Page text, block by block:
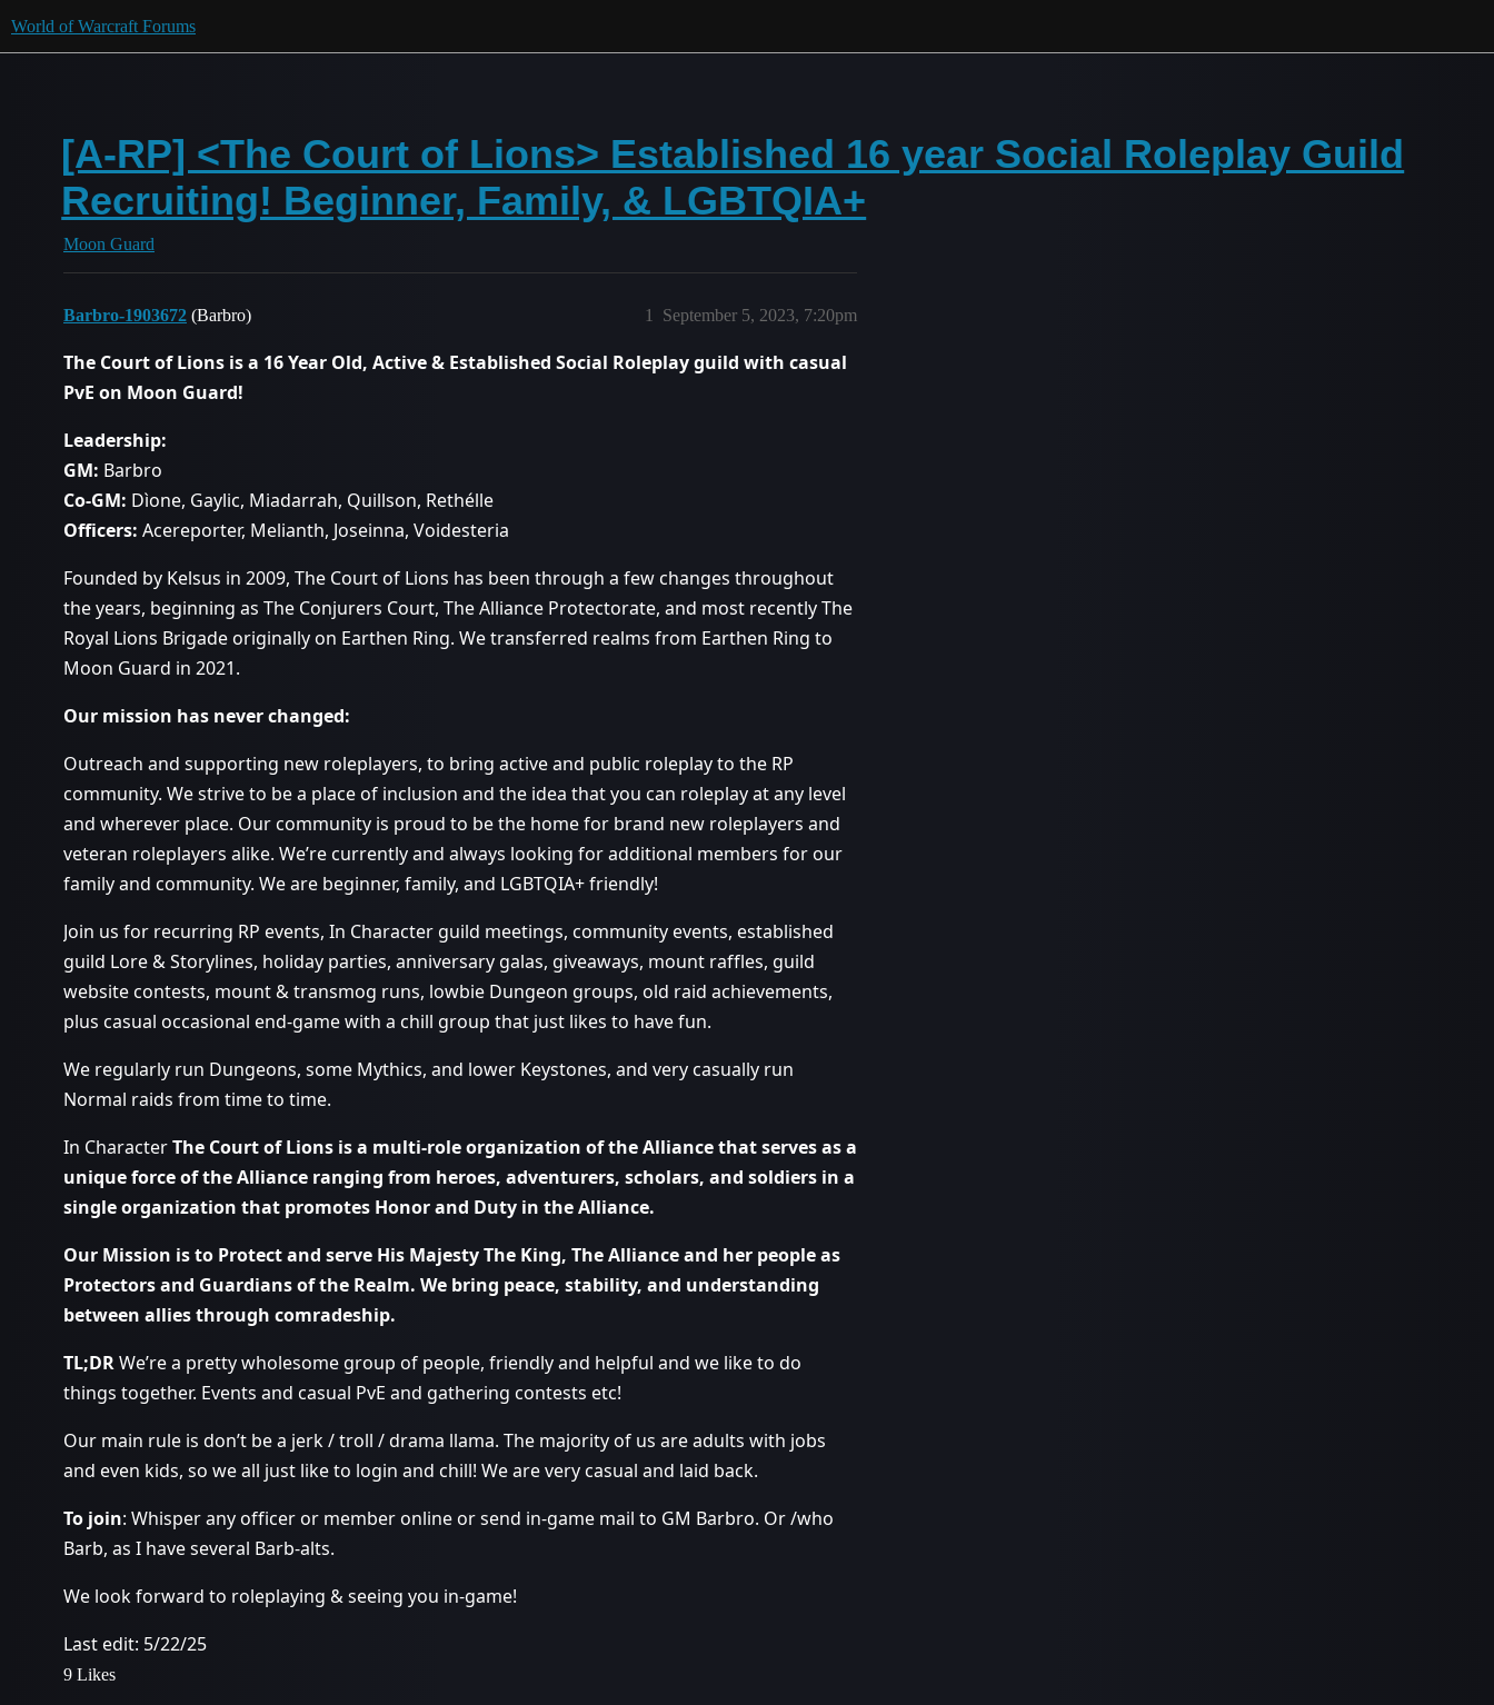
World of Warcraft Forums
[A-RP] <The Court of Lions> Established 16 year Social Roleplay Guild
Recruiting! Beginner, Family, & LGBTQIA+
Moon Guard
Barbro-1903672 (Barbro) September 5, 2023, 7:20pm
1
The Court of Lions is a 16 Year Old, Active & Established Social Roleplay guild with casual
PvE on Moon Guard!
Leadership:
GM: Barbro
Co-GM: Dìone, Gaylic, Miadarrah, Quillson, Rethélle
Officers: Acereporter, Melianth, Joseinna, Voidesteria
Founded by Kelsus in 2009, The Court of Lions has been through a few changes throughout
the years, beginning as The Conjurers Court, The Alliance Protectorate, and most recently The
Royal Lions Brigade originally on Earthen Ring. We transferred realms from Earthen Ring to
Moon Guard in 2021.
Our mission has never changed:
Outreach and supporting new roleplayers, to bring active and public roleplay to the RP
community. We strive to be a place of inclusion and the idea that you can roleplay at any level
and wherever place. Our community is proud to be the home for brand new roleplayers and
veteran roleplayers alike. We’re currently and always looking for additional members for our
family and community. We are beginner, family, and LGBTQIA+ friendly!
Join us for recurring RP events, In Character guild meetings, community events, established
guild Lore & Storylines, holiday parties, anniversary galas, giveaways, mount raffles, guild
website contests, mount & transmog runs, lowbie Dungeon groups, old raid achievements,
plus casual occasional end-game with a chill group that just likes to have fun.
We regularly run Dungeons, some Mythics, and lower Keystones, and very casually run
Normal raids from time to time.
In CharacterThe Court of Lions is a multi-role organization of the Alliance that serves as a
unique force of the Alliance ranging from heroes, adventurers, scholars, and soldiers in a
single organization that promotes Honor and Duty in the Alliance.
Our Mission is to Protect and serve His Majesty The King, The Alliance and her people as
Protectors and Guardians of the Realm. We bring peace, stability, and understanding
between allies through comradeship.
TL;DRWe’re a pretty wholesome group of people, friendly and helpful and we like to do
things together. Events and casual PvE and gathering contests etc!
Our main rule is don’t be a jerk / troll / drama llama. The majority of us are adults with jobs
and even kids, so we all just like to login and chill! We are very casual and laid back.
To join: Whisper any officer or member online or send in-game mail to GM Barbro. Or /who
Barb, as I have several Barb-alts.
We look forward to roleplaying & seeing you in-game!
Last edit: 5/22/25
9 Likes